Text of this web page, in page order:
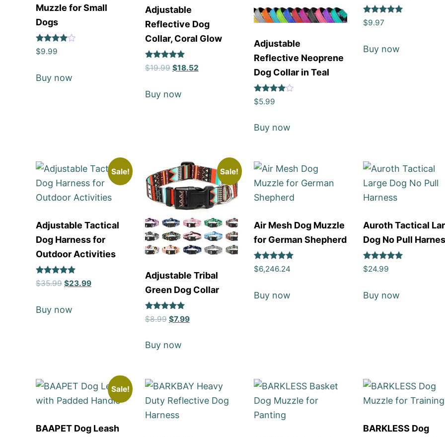
Muzzle for Small
Dogs
Rated
4
$9.99
Buy now
Adjustable
Reflective Dog
Collar, Coral Glow
Rated
5
$19.99 $18.52
Buy now
Adjustable
Reflective Neoprene
Dog Collar in Teal
Rated
4
$5.99
Buy now
Rated
5
$9.97
Buy now
Sale!
Adjustable Tactical
Dog Harness for
Outdoor Activities
Rated
5
$35.99 $23.99
Buy now
Sale!
Adjustable Tribal
Green Dog Collar
Rated
5
$8.99 $7.99
Buy now
Air Mesh Dog Muzzle
for German Shepherd
Rated
5
$6,246.24
Buy now
Auroth Tactical
Dog No Pull
Rated
5
$24.99
Buy now
Sale!
BAAPET Dog Leash
BARKLESS Dog